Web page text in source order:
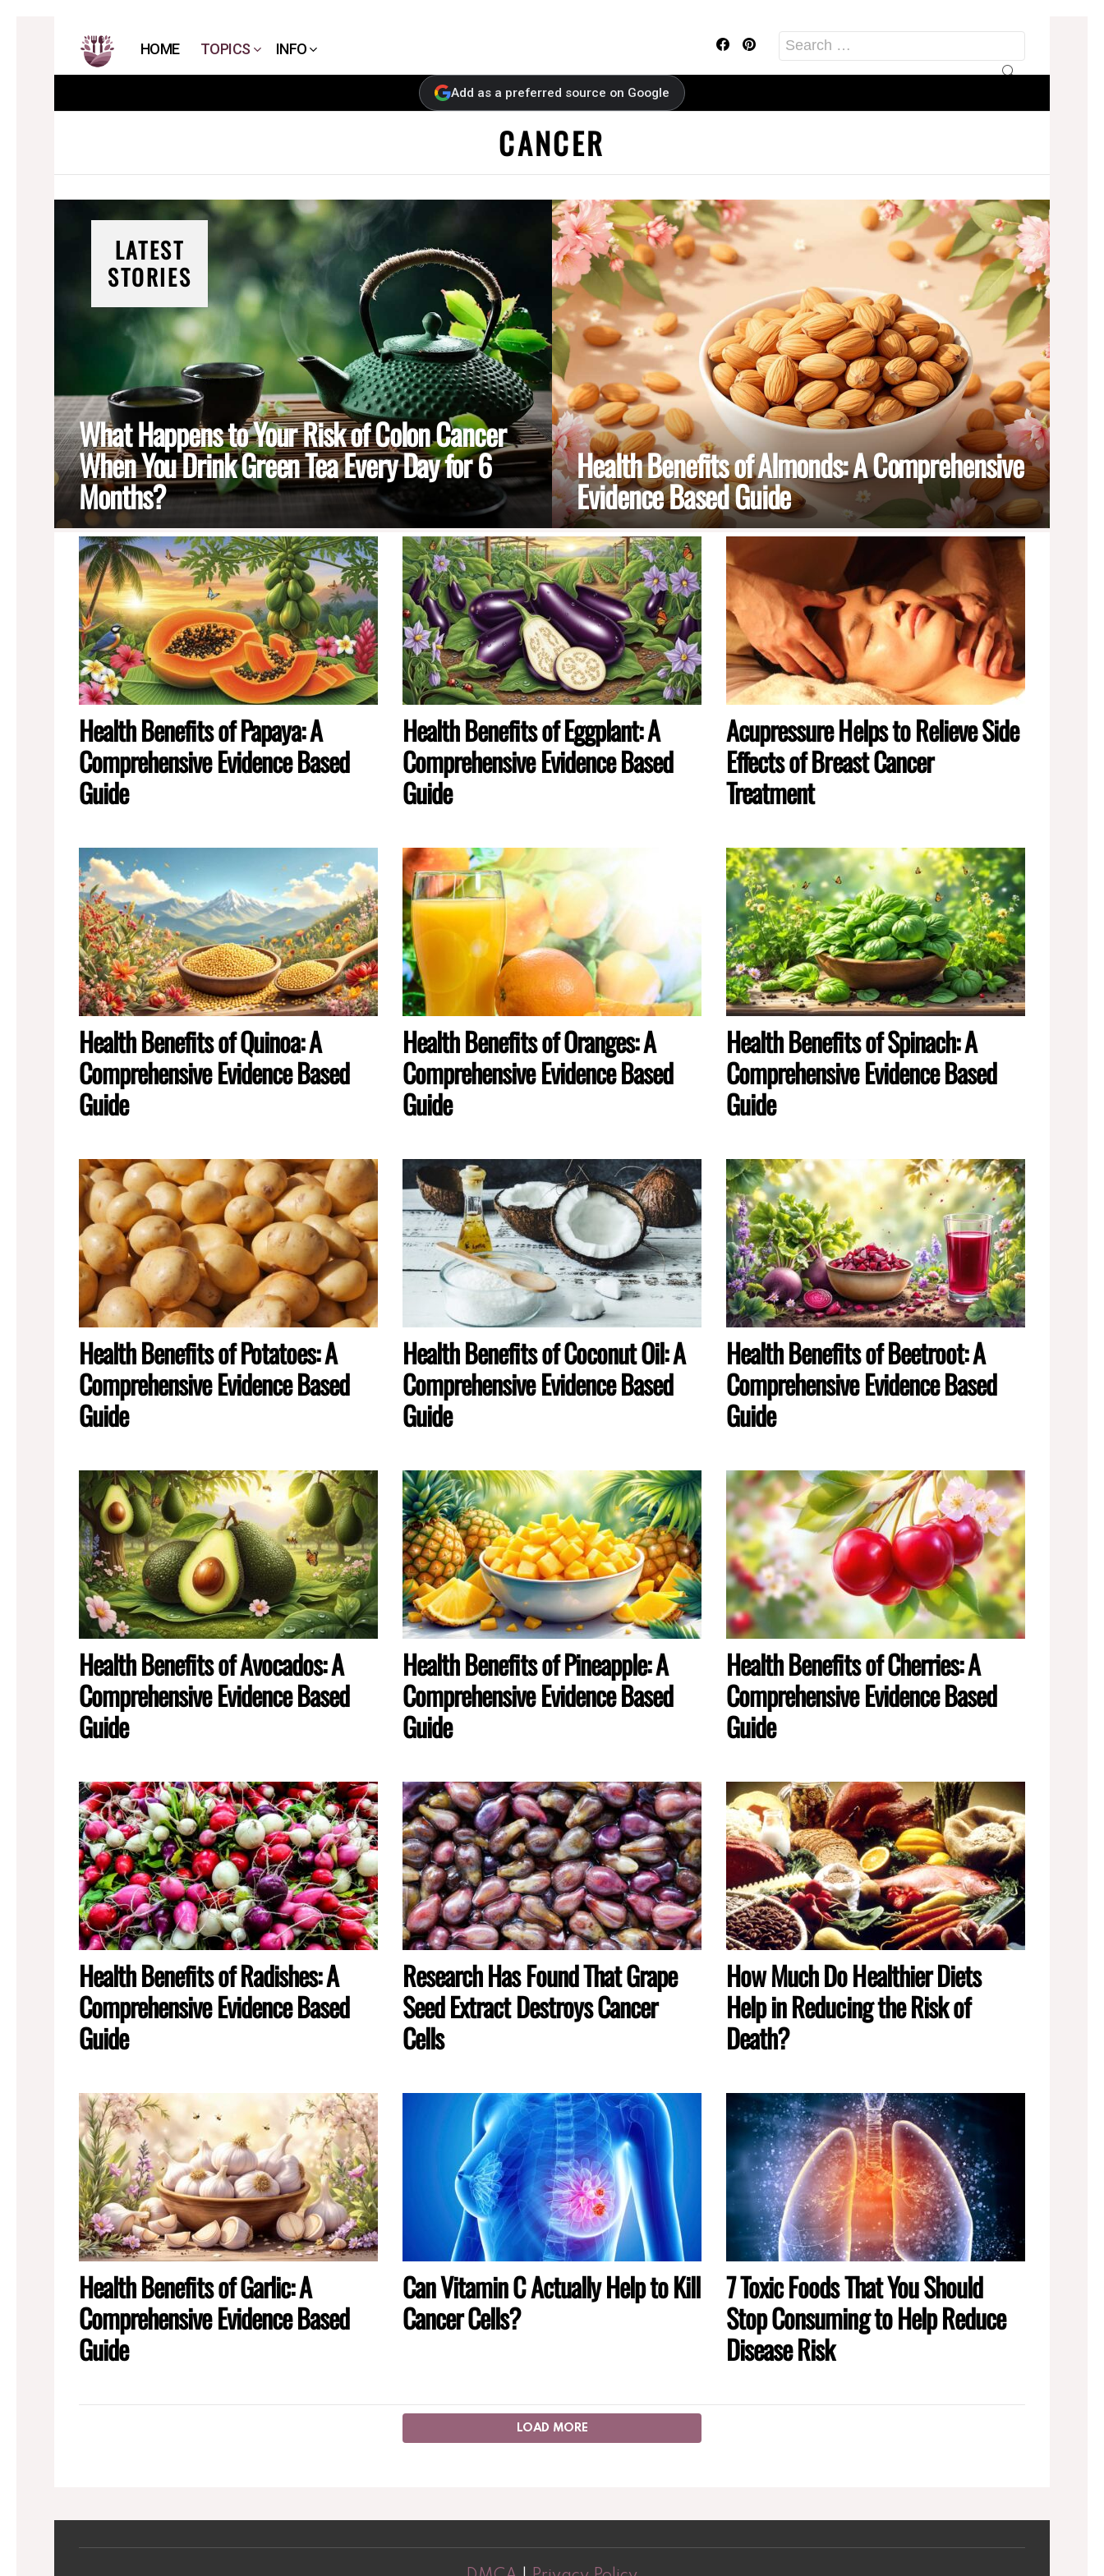
HOME TOPICS INFO
FacebookPinterest
for:
Add as a preferred source on Google
CANCER
LATEST
STORIES
What Happens to Your Risk of Colon Cancer
When You Drink Green Tea Every Day for 6
Months?
Health Benefits of Almonds: A Comprehensive
Evidence Based Guide
MORE
STORIES
Health Benefits of Papaya: A
Comprehensive Evidence Based
Guide
Health Benefits of Eggplant: A
Comprehensive Evidence Based
Guide
Acupressure Helps to Relieve Side
Effects of Breast Cancer
Treatment
Health Benefits of Quinoa: A
Comprehensive Evidence Based
Guide
Health Benefits of Oranges: A
Comprehensive Evidence Based
Guide
Health Benefits of Spinach: A
Comprehensive Evidence Based
Guide
Health Benefits of Potatoes: A
Comprehensive Evidence Based
Guide
Health Benefits of Coconut Oil: A
Comprehensive Evidence Based
Guide
Health Benefits of Beetroot: A
Comprehensive Evidence Based
Guide
Health Benefits of Avocados: A
Comprehensive Evidence Based
Guide
Health Benefits of Pineapple: A
Comprehensive Evidence Based
Guide
Health Benefits of Cherries: A
Comprehensive Evidence Based
Guide
Health Benefits of Radishes: A
Comprehensive Evidence Based
Guide
Research Has Found That Grape
Seed Extract Destroys Cancer
Cells
How Much Do Healthier Diets
Help in Reducing the Risk of
Death?
Health Benefits of Garlic: A
Comprehensive Evidence Based
Guide
Can Vitamin C Actually Help to Kill
Cancer Cells?
7 Toxic Foods That You Should
Stop Consuming to Help Reduce
Disease Risk
LOAD MORE